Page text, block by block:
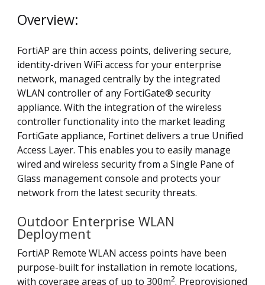
Overview:
FortiAP are thin access points, delivering secure,
identity-driven WiFi access for your enterprise
network, managed centrally by the integrated
WLAN controller of any FortiGate® security
appliance. With the integration of the wireless
controller functionality into the market leading
FortiGate appliance, Fortinet delivers a true Unified
Access Layer. This enables you to easily manage
wired and wireless security from a Single Pane of
Glass management console and protects your
network from the latest security threats.
Outdoor Enterprise WLAN
Deployment
FortiAP Remote WLAN access points have been
purpose-built for installation in remote locations,
with coverage areas of up to 300m2. Preprovisioned